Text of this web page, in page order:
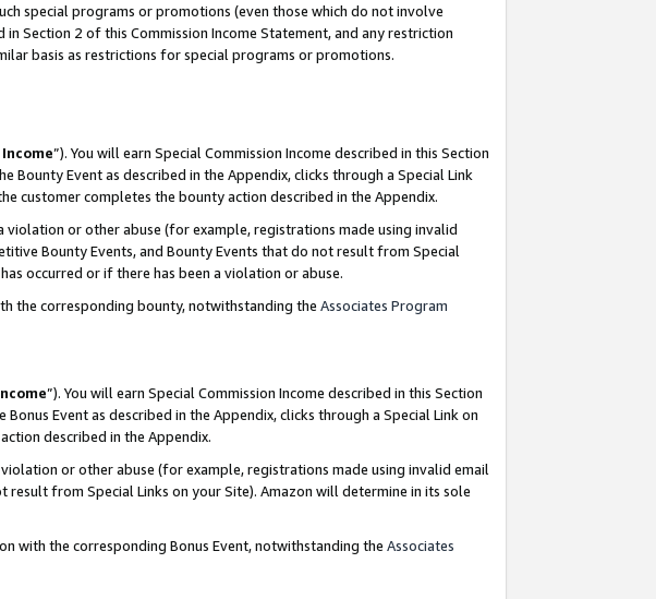
special programs or promotions (even those which do not involve
Section 2 of this Commission Income Statement, and any restriction
basis as restrictions for special programs or promotions.
”). You will earn Special Commission Income described in this Section
Bounty Event as described in the Appendix, clicks through a Special Link
customer completes the bounty action described in the Appendix.
violation or other abuse (for example, registrations made using invalid
Bounty Events, and Bounty Events that do not result from Special
occurred or if there has been a violation or abuse.
the corresponding bounty, notwithstanding the Associates Program
”). You will earn Special Commission Income described in this Section
Event as described in the Appendix, clicks through a Special Link on
described in the Appendix.
or other abuse (for example, registrations made using invalid email
from Special Links on your Site). Amazon will determine in its sole
with the corresponding Bonus Event, notwithstanding the Associates